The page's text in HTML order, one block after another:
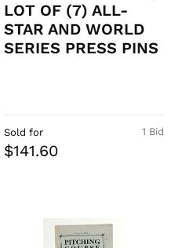
LOT OF (7) ALL-
STAR AND WORLD
SERIES PRESS PINS
1 Bid
Sold for
$141.60